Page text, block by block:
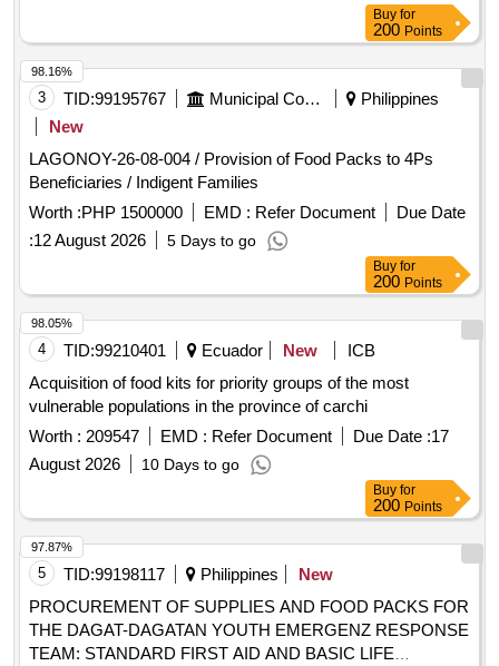
Buy for
200 Points
3 TID:99195767 Municipal Corporations
Philippines
New
LAGONOY-26-08-004 / Provision of Food Packs to 4Ps
Beneficiaries / Indigent Families
Worth :PHP 1500000 EMD : Refer Document
Due Date
:12 August 2026 5 Days to go
98.16%
Buy for
200 Points
4 TID:99210401 Ecuador New
ICB
Acquisition of food kits for priority groups of the most
vulnerable populations in the province of carchi
Worth : 209547 EMD : Refer Document Due Date :17
August 2026
10 Days to go
98.05%
Buy for
200 Points
5 TID:99198117 Philippines
New
PROCUREMENT OF SUPPLIES AND FOOD PACKS FOR
THE DAGAT-DAGATAN YOUTH EMERGENZ RESPONSE
TEAM: STANDARD FIRST AID AND BASIC LIFE
97.87%